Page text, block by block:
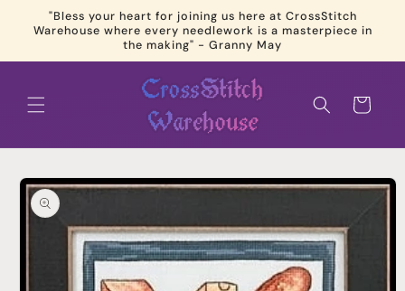
Skip to
content
"Bless your heart for joining us here at CrossStitch
Warehouse where every needlework is a masterpiece in
the making" - Granny May
Cart
Skip to
product
information